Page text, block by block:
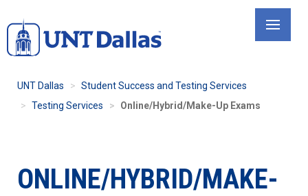
to
main
UNT Dallas
Student Success and Testing Services
Testing Services
Online/Hybrid/Make-Up Exams
ONLINE/HYBRID/MAKE-